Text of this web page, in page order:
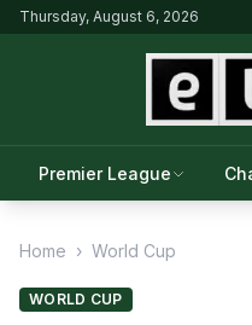
Thursday, August 6, 2026
Premier League
Home › World Cup
WORLD CUP